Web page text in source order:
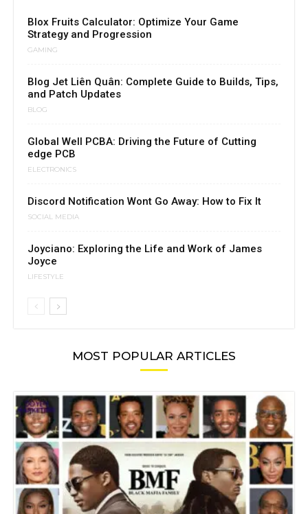
Blox Fruits Calculator: Optimize Your Game
Strategy and Progression
GAMING
Blog Jet Liên Quân: Complete Guide to Builds, Tips,
and Patch Updates
BLOG
Global Well PCBA: Driving the Future of Cutting
edge PCB
ELECTRONICS
Discord Notification Wont Go Away: How to Fix It
SOCIAL MEDIA
Joyciano: Exploring the Life and Work of James
Joyce
LIFESTYLE
MOST POPULAR ARTICLES